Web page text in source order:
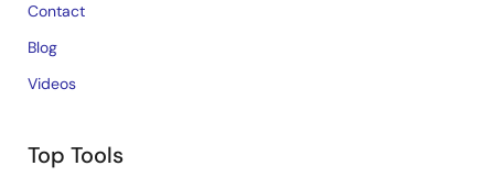
Contact
Blog
Videos
Top Tools